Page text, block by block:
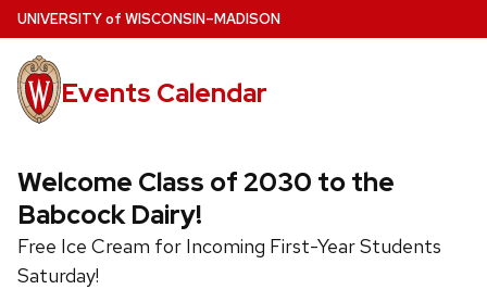
Skip
to
main
content
UNIVERSITYof WISCONSIN–MADISON
Events Calendar
Welcome Class of 2030 to the
Babcock Dairy!
Free Ice Cream for Incoming First-Year Students
Saturday!